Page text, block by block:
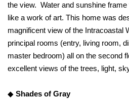
the view. Water and sunshine
like a work of art. This home was
magnificent view of the Intracoastal
principal rooms (entry, living room,
master bedroom) all on the second
excellent views of the trees, light,
◆ Shades of Gray